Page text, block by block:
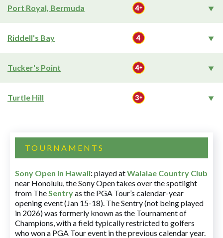
Port Royal, Bermuda
Riddell's Bay
Tucker's Point
Turtle Hill
TOURNAMENTS
Sony Open in Hawaii:played atWaialae Country Club
near Honolulu, the Sony Open takes over the spotlight
from TheSentryas the PGA Tour’s calendar-year
opening event (Jan 15-18). The Sentry (not being played
in 2026) was formerly known as the Tournament of
Champions, with a field typically restricted to golfers
who won a PGA Tour event in the previous calendar year.